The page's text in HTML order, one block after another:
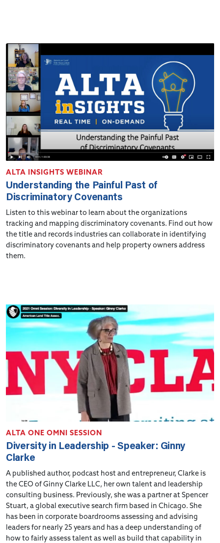
ALTA INSIGHTS WEBINAR
Understanding the Painful Past of
Discriminatory Covenants
Listen to this webinar to learn about the organizations
tracking and mapping discriminatory covenants. Find out how
the title and records industries can collaborate in identifying
discriminatory covenants and help property owners address
them.
ALTA ONE OMNI SESSION
Diversity in Leadership - Speaker: Ginny
Clarke
A published author, podcast host and entrepreneur, Clarke is
the CEO of Ginny Clarke LLC, her own talent and leadership
consulting business. Previously, she was a partner at Spencer
Stuart, a global executive search firm based in Chicago. She
has been in corporate boardrooms assessing and advising
leaders for nearly 25 years and has a deep understanding of
how to fairly assess talent as well as build that capability in